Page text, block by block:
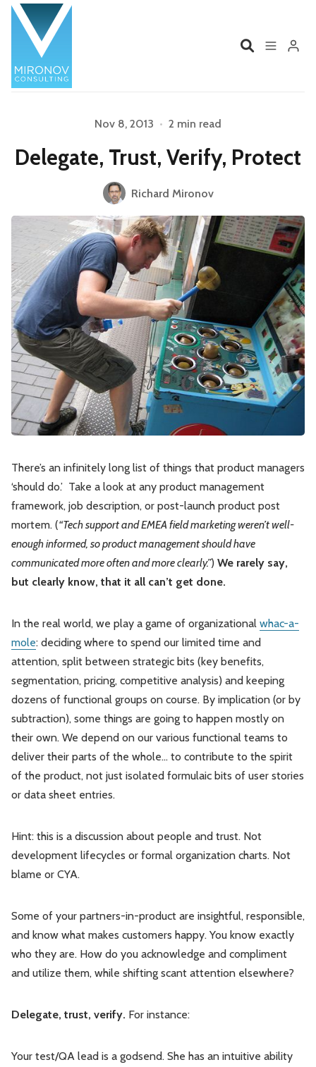
Profile
Services Book
Videos
Contact
Product Management Organizations
Leadership Market Thinking
Software Economics Jobs
Strategy
Please enter at least 3 characters
Nov 8, 2013 • 2 min read
Delegate, Trust, Verify, Protect
Richard Mironov
There’s an infinitely long list of things that product managers
‘should do.’ Take a look at any product management
framework, job description, or post-launch product post
mortem. (“Tech support and EMEA field marketing weren’t well-
enough informed, so product management should have
communicated more often and more clearly.”) We rarely say,
but clearly know, that it all can’t get done.
In the real world, we play a game of organizational whac-a-
mole: deciding where to spend our limited time and
attention, split between strategic bits (key benefits,
segmentation, pricing, competitive analysis) and keeping
dozens of functional groups on course. By implication (or by
subtraction), some things are going to happen mostly on
their own. We depend on our various functional teams to
deliver their parts of the whole… to contribute to the spirit
of the product, not just isolated formulaic bits of user stories
or data sheet entries.
Hint: this is a discussion about people and trust. Not
development lifecycles or formal organization charts. Not
blame or CYA.
Some of your partners-in-product are insightful, responsible,
and know what makes customers happy. You know exactly
who they are. How do you acknowledge and compliment
and utilize them, while shifting scant attention elsewhere?
Delegate, trust, verify. For instance:
Your test/QA lead is a godsend. She has an intuitive ability